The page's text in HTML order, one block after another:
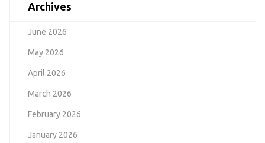
Archives
June 2026
May 2026
April 2026
March 2026
February 2026
January 2026